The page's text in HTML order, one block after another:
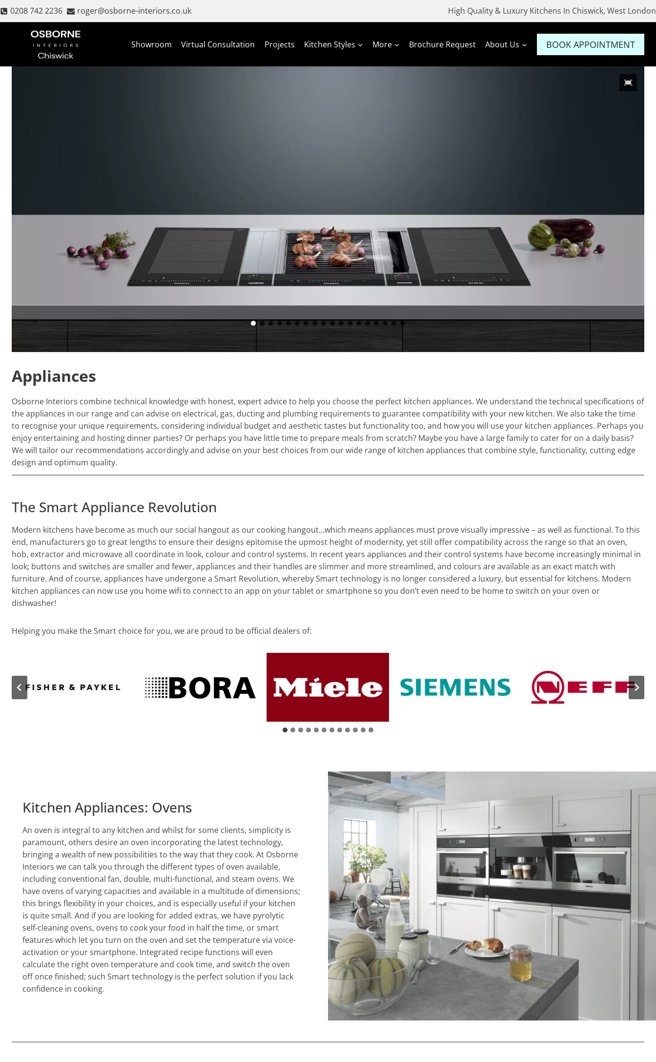
Skip
to
0208 742 2236 roger@osborne-interiors.co.uk High Quality & Luxury Kitchens In Chiswick, West London
Showroom Virtual Consultation Projects Kitchen Styles More Brochure Request About Us BOOK APPOINTMENT
Appliances
Osborne Interiors combine technical knowledge with honest, expert advice to help you choose the perfect kitchen appliances. We understand the technical specifications of
the appliances in our range and can advise on electrical, gas, ducting and plumbing requirements to guarantee compatibility with your new kitchen. We also take the time
to recognise your unique requirements, considering individual budget and aesthetic tastes but functionality too, and how you will use your kitchen appliances. Perhaps you
enjoy entertaining and hosting dinner parties? Or perhaps you have little time to prepare meals from scratch? Maybe you have a large family to cater for on a daily basis?
We will tailor our recommendations accordingly and advise on your best choices from our wide range of kitchen appliances that combine style, functionality, cutting edge
design and optimum quality.
The Smart Appliance Revolution
Modern kitchens have become as much our social hangout as our cooking hangout…which means appliances must prove visually impressive – as well as functional. To this
end, manufacturers go to great lengths to ensure their designs epitomise the upmost height of modernity, yet still offer compatibility across the range so that an oven,
hob, extractor and microwave all coordinate in look, colour and control systems. In recent years appliances and their control systems have become increasingly minimal in
look; buttons and switches are smaller and fewer, appliances and their handles are slimmer and more streamlined, and colours are available as an exact match with
furniture. And of course, appliances have undergone a Smart Revolution, whereby Smart technology is no longer considered a luxury, but essential for kitchens. Modern
kitchen appliances can now use you home wifi to connect to an app on your tablet or smartphone so you don’t even need to be home to switch on your oven or
dishwasher!
Helping you make the Smart choice for you, we are proud to be official dealers of:
Kitchen Appliances: Ovens
An oven is integral to any kitchen and whilst for some clients, simplicity is
paramount, others desire an oven incorporating the latest technology,
bringing a wealth of new possibilities to the way that they cook. At Osborne
Interiors we can talk you through the different types of oven available,
including conventional fan, double, multi-functional, and steam ovens. We
have ovens of varying capacities and available in a multitude of dimensions;
this brings flexibility in your choices, and is especially useful if your kitchen
is quite small. And if you are looking for added extras, we have pyrolytic
self-cleaning ovens, ovens to cook your food in half the time, or smart
features which let you turn on the oven and set the temperature via voice-
activation or your smartphone. Integrated recipe functions will even
calculate the right oven temperature and cook time, and switch the oven
off once finished; such Smart technology is the perfect solution if you lack
confidence in cooking.